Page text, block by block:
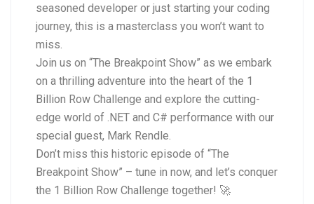
seasoned developer or just starting your coding
journey, this is a masterclass you won’t want to
miss.
Join us on “The Breakpoint Show” as we embark
on a thrilling adventure into the heart of the 1
Billion Row Challenge and explore the cutting-
edge world of .NET and C# performance with our
special guest, Mark Rendle.
Don’t miss this historic episode of “The
Breakpoint Show” – tune in now, and let’s conquer
the 1 Billion Row Challenge together! 🚀